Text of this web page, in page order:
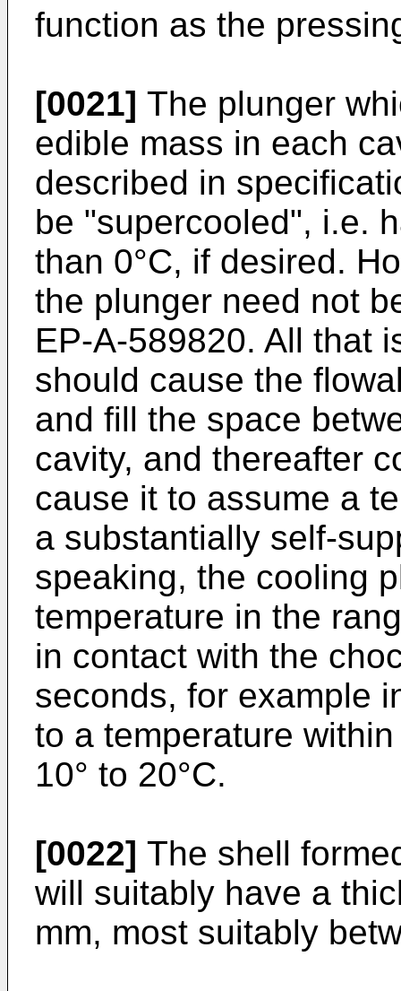
function as the
[0021] The plunger
edible mass in each
described in
be "supercooled", i.e.
than 0°C, if desired.
the plunger need not
EP-A-589820. All that
should cause the
and fill the space
cavity, and thereafter
cause it to assume a
a substantially self-
speaking, the cooling
temperature in the
in contact with the
seconds, for example
to a temperature
10° to 20°C.
[0022] The shell
will suitably have a
mm, most suitably